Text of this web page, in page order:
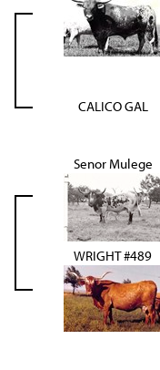
CALICO GAL
Senor Mulege
WRIGHT #489